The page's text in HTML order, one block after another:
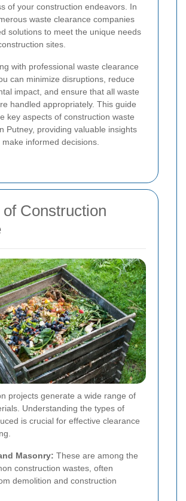
of your construction endeavors. In
waste clearance companies
solutions to meet the unique needs
sites.
with professional waste clearance
can minimize disruptions, reduce
impact, and ensure that all waste
handled appropriately. This guide
key aspects of construction waste
Putney, providing valuable insights
informed decisions.
Construction
projects generate a wide range of
Understanding the types of
is crucial for effective clearance
Masonry: These are among the
construction wastes, often
demolition and construction